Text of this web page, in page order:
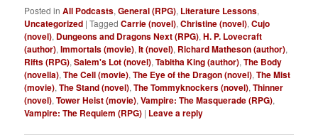
Posted in All Podcasts,General (RPG), Literature Lessons,
Uncategorized |Tagged Carrie (novel),Christine (novel),Cujo
(novel), Dungeons and Dragons Next (RPG),H. P. Lovecraft
(author),Immortals (movie),It (novel), Richard Matheson (author),
Rifts (RPG),Salem's Lot (novel),Tabitha King (author),The Body
(novella),The Cell (movie),The Eye of the Dragon (novel),The Mist
(movie),The Stand (novel),The Tommyknockers (novel),Thinner
(novel),Tower Heist (movie),Vampire: The Masquerade (RPG),
Vampire: The Requiem (RPG) | Leave a reply